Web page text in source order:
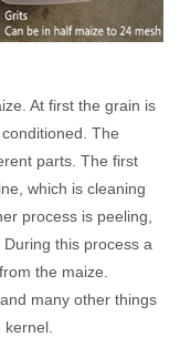
At first the grain is
The
parts. The first
which is cleaning
process is peeling,
this process a
the maize.
many other things